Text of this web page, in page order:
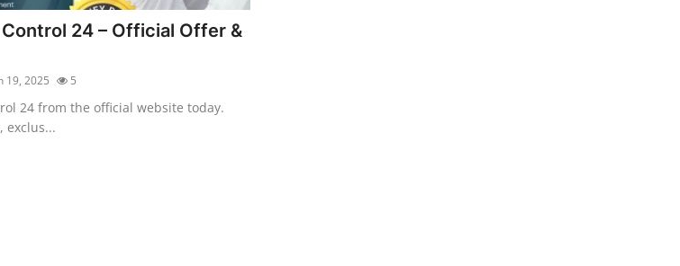
24 – Official Offer &
19, 2025 5
24 from the official website today.
exclus...